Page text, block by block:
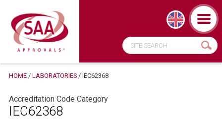
HOME/ LABORATORIES/ IEC62368
Accreditation Code Category
IEC62368